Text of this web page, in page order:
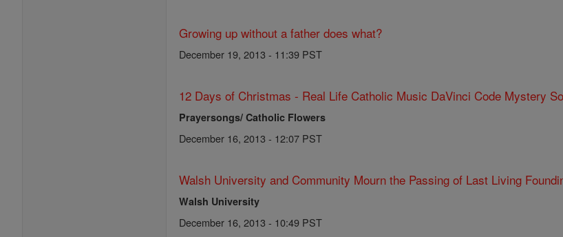
Growing up without a father does what?
December 19, 2013 - 11:39 PST
12 Days of Christmas - Real Life Catholic Music DaVinci Code Mystery
Prayersongs/ Catholic Flowers
December 16, 2013 - 12:07 PST
Walsh University and Community Mourn the Passing of Last Living
Walsh University
December 16, 2013 - 10:49 PST